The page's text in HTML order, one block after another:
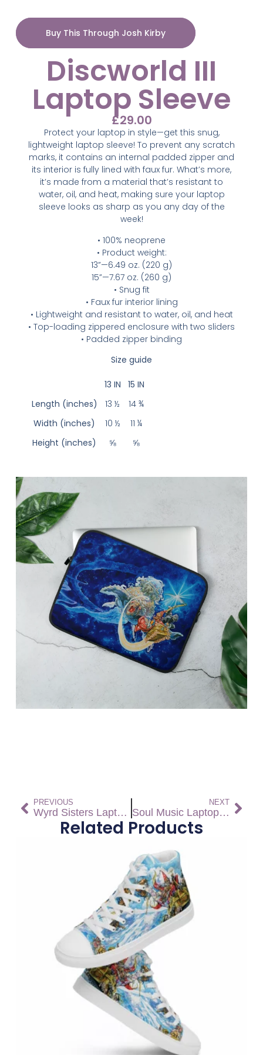
Buy This Through Josh Kirby
Discworld III
Laptop Sleeve
£29.00
Protect your laptop in style—get this snug,
lightweight laptop sleeve! To prevent any scratch
marks, it contains an internal padded zipper and
its interior is fully lined with faux fur. What’s more,
it’s made from a material that’s resistant to
water, oil, and heat, making sure your laptop
sleeve looks as sharp as you any day of the
week!
• 100% neoprene
• Product weight:
13”—6.49 oz. (220 g)
15”—7.67 oz. (260 g)
• Snug fit
• Faux fur interior lining
• Lightweight and resistant to water, oil, and heat
• Top-loading zippered enclosure with two sliders
• Padded zipper binding
Size guide
13 IN
15 IN
Length (inches)
13 ½
14 ¾
Width (inches)
10 ½
11 ¼
Height (inches)
⅝ ⅝
PREVIOUS
Wyrd Sisters Laptop Sleeve
NEXT
Soul Music Laptop Sleeve
Related Products